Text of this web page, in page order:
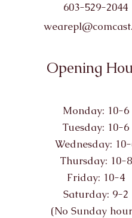
603-529-2044
Opening
Monday: 10-6
Tuesday: 10-6
Wednesday:
Thursday: 10-8
Friday: 10-4
Saturday: 9-2
(No Sunday